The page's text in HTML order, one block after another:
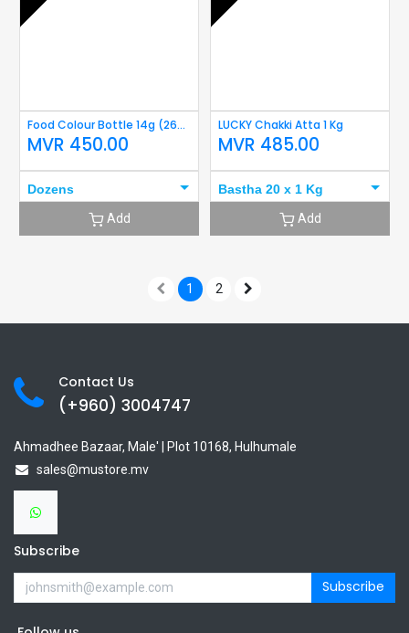
Food Colour Bottle 14g (265 Pink)
MVR 450.00
Dozens
Add
LUCKY Chakki Atta 1 Kg
MVR 485.00
Bastha 20 x 1 Kg
Add
1 2
Contact Us
(+960) 3004747
Ahmadhee Bazaar, Male' | Plot 10168, Hulhumale
sales@mustore.mv
Subscribe
Subscribe